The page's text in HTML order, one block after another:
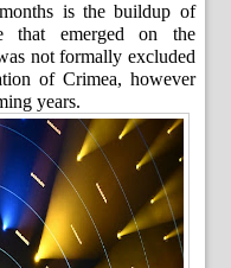
is the buildup of
that emerged on the
not formally excluded
of Crimea, however
years.